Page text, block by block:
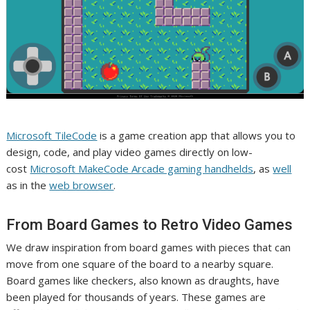
Microsoft TileCode is a game creation app that allows you to
design, code, and play video games directly on low-
cost Microsoft MakeCode Arcade gaming handhelds, aswell
as in theweb browser.
From Board Games to Retro Video Games
We draw inspiration from board games with pieces that can
move from one square of the board to a nearby square.
Board games like checkers, also known as draughts, have
been played for thousands of years. These games are